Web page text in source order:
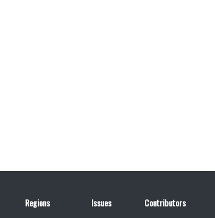
Regions Issues Contributors